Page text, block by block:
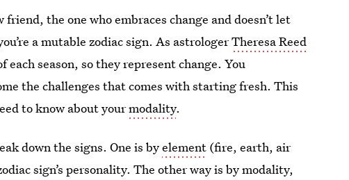
the one who embraces change and doesn’t let
a mutable zodiac sign. As astrologerTheresa Reed
season, so they represent change. You
the challenges that comes with starting fresh. This
to know about yourmodality.
down the signs. One is byelement (fire, earth, air
sign’s personality. The other way is by modality,